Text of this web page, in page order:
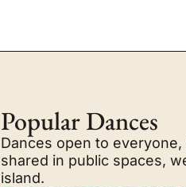
Popular Dances
Dances open to
shared in public spaces,
island.